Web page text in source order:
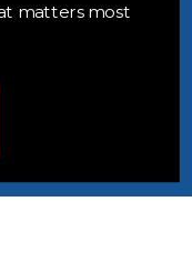
matters most